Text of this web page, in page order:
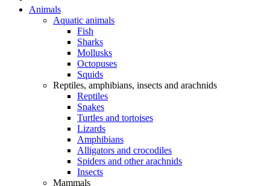
Animals
Aquatic animals
Fish
Sharks
Mollusks
Octopuses
Squids
Reptiles, amphibians, insects and arachnids
Reptiles
Snakes
Turtles and tortoises
Lizards
Amphibians
Alligators and crocodiles
Spiders and other arachnids
Insects
Mammals